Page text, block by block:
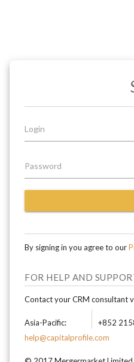
Login
Password
By signing in you agree to our
FOR HELP AND
Contact your CRM consultant
Asia-Pacific:
+852
help@capitalprofile.com